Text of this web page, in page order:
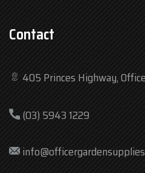
Contact
405 Princes Highway,
(03) 5943 1229
Tue
7:30 am –